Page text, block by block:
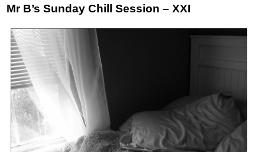
Mr B’s Sunday Chill Session – XXI